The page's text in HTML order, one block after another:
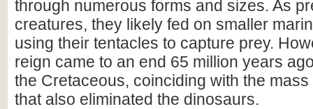
through numerous forms and sizes. As
creatures, they likely fed on smaller
using their tentacles to capture prey.
reign came to an end 65 million years
the Cretaceous, coinciding with the
that also eliminated the dinosaurs.